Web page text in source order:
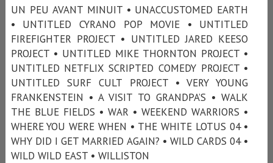
UN PEU AVANT MINUIT • UNACCUSTOMED EARTH
• UNTITLED CYRANO POP MOVIE • UNTITLED
FIREFIGHTER PROJECT • UNTITLED JARED KEESO
PROJECT • UNTITLED MIKE THORNTON PROJECT •
UNTITLED NETFLIX SCRIPTED COMEDY PROJECT •
UNTITLED SURF CULT PROJECT • VERY YOUNG
FRANKENSTEIN • A VISIT TO GRANDPA’S • WALK
THE BLUE FIELDS • WAR • WEEKEND WARRIORS •
WHERE YOU WERE WHEN • THE WHITE LOTUS 04 •
WHY DID I GET MARRIED AGAIN? • WILD CARDS 04 •
WILD WILD EAST • WILLISTON